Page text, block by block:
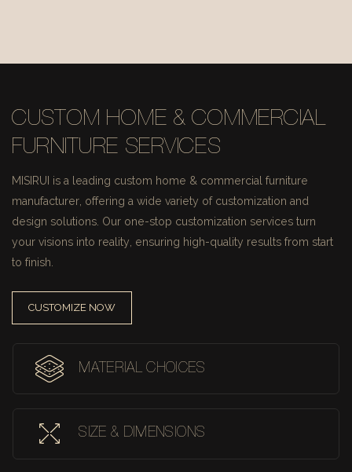
CUSTOM HOME & COMMERCIAL
FURNITURE SERVICES
MISIRUI is a leading custom home & commercial furniture
manufacturer, offering a wide variety of customization and
design solutions. Our one-stop customization services turn
your visions into reality, ensuring high-quality results from start
to finish.
CUSTOMIZE NOW
MATERIAL CHOICES
SIZE & DIMENSIONS